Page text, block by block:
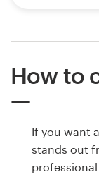
How to
If you want
stands out